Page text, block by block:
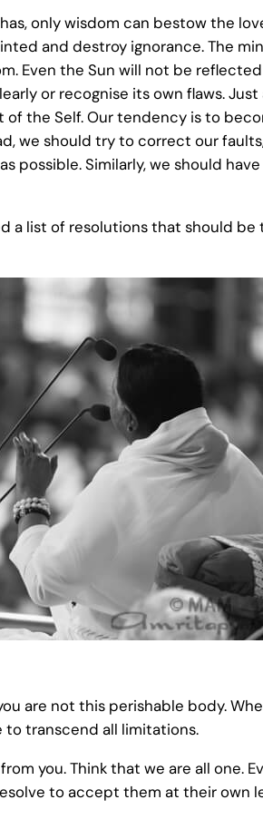
only wisdom can bestow the
and destroy ignorance. The
Even the Sun will not be
or recognise its own flaws.
the Self. Our tendency is to
we should try to correct our
possible. Similarly, we should
a list of resolutions that should
are not this perishable body.
to transcend all limitations.
you. Think that we are all one.
to accept them at their own